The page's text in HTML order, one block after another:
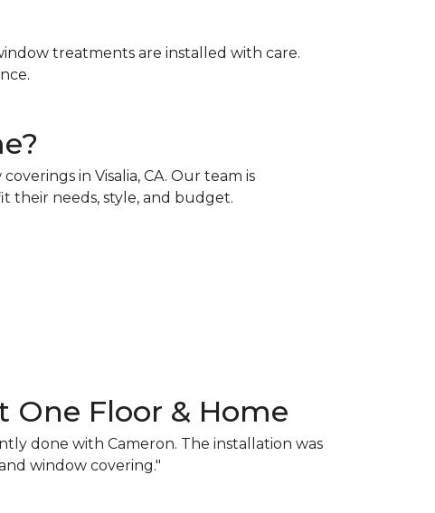
treatments are installed with care.
in Visalia, CA. Our team is
their needs, style, and budget.
One Floor & Home
done with Cameron. The installation was
window covering."